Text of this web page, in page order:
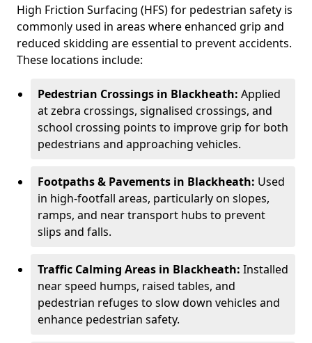
High Friction Surfacing (HFS) for pedestrian safety is
commonly used in areas where enhanced grip and
reduced skidding are essential to prevent accidents.
These locations include:
Pedestrian Crossings in Blackheath: Applied
at zebra crossings, signalised crossings, and
school crossing points to improve grip for both
pedestrians and approaching vehicles.
Footpaths & Pavements in Blackheath: Used
in high-footfall areas, particularly on slopes,
ramps, and near transport hubs to prevent
slips and falls.
Traffic Calming Areas in Blackheath: Installed
near speed humps, raised tables, and
pedestrian refuges to slow down vehicles and
enhance pedestrian safety.